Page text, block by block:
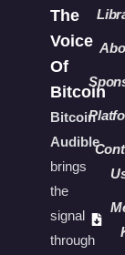
The
Voice
Of
Bitcoin
Bitcoin
Audible
brings
the
signal
through